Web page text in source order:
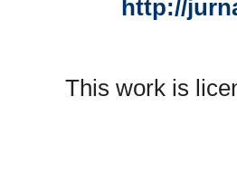
http://
This work is